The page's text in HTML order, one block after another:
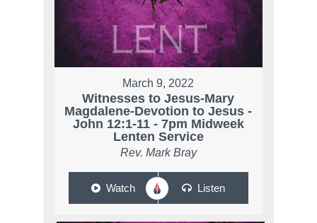
March 9, 2022
Witnesses to Jesus-Mary
Magdalene-Devotion to Jesus -
John 12:1-11 - 7pm Midweek
Lenten Service
Rev. Mark Bray
Watch Listen